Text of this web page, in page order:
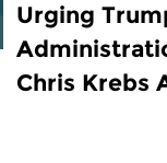
Urging
Chris Krebs